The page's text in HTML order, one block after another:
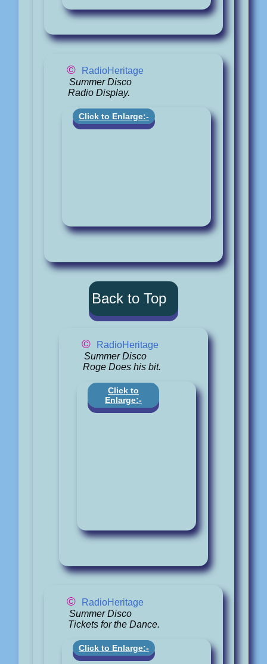
©
RadioHeritage
Summer Disco
Radio Display.
Click to Enlarge:-
Back to Top
©
RadioHeritage
Summer Disco
Roge Does his bit.
Click to
Enlarge:-
©
RadioHeritage
Summer Disco
Tickets for the Dance.
Click to Enlarge:-